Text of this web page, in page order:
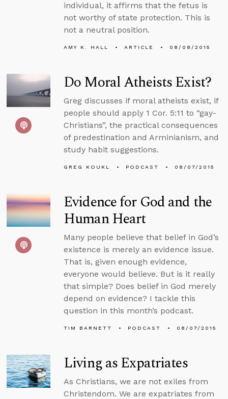
individual, it affirms that the fetus is
not worthy of state protection. This is
not a neutral position.
AMY K. HALL ARTICLE 08/08/2015
Do Moral Atheists Exist?
Greg discusses if moral atheists exist, if
people should apply 1 Cor. 5:11 to “gay-
Christians”, the practical consequences
of predestination and Arminianism, and
study habit suggestions.
GREG KOUKL PODCAST 08/07/2015
Evidence for God and the
Human Heart
Many people believe that belief in God’s
existence is merely an evidence issue.
That is, given enough evidence,
everyone would believe. But is it really
that simple? Does belief in God merely
depend on evidence? I tackle this
question in this month’s podcast.
TIM BARNETT PODCAST 08/07/2015
Living as Expatriates
As Christians, we are not exiles from
Christendom. We are expatriates from